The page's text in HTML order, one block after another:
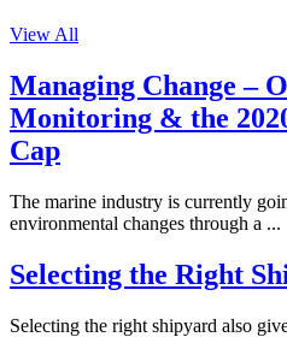
View All
Managing Change –
Monitoring & the
Cap
The marine industry is currently
environmental changes through a ...
Selecting the Right
Selecting the right shipyard also